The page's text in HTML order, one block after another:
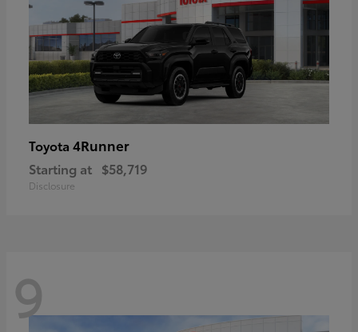
Toyota 4Runner
Starting at $58,719
Disclosure
9